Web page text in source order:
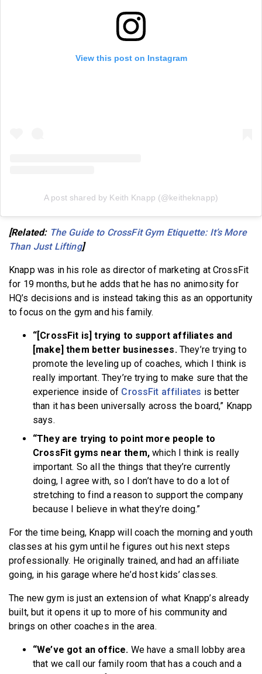
View this post on Instagram
A post shared by Keith Knapp (@keitheknapp)
[Related: The Guide to CrossFit Gym Etiquette: It’s More
Than Just Lifting]
Knapp was in his role as director of marketing at CrossFit
for 19 months, but he adds that he has no animosity for
HQ’s decisions and is instead taking this as an opportunity
to focus on the gym and his family.
“[CrossFit is] trying to support affiliates and
[make] them better businesses.They’re trying to
promote the leveling up of coaches, which I think is
really important. They’re trying to make sure that the
experience inside of CrossFit affiliates is better
than it has been universally across the board,” Knapp
says.
“They are trying to point more people to
CrossFit gyms near them,which I think is really
important. So all the things that they’re currently
doing, I agree with, so I don’t have to do a lot of
stretching to find a reason to support the company
because I believe in what they’re doing.”
For the time being, Knapp will coach the morning and youth
classes at his gym until he figures out his next steps
professionally. He originally trained, and had an affiliate
going, in his garage where he’d host kids’ classes.
The new gym is just an extension of what Knapp’s already
built, but it opens it up to more of his community and
brings on other coaches in the area.
“We’ve got an office. We have a small lobby area
that we call our family room that has a couch and a